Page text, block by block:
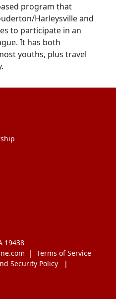
program that
Harleysville and
to participate in an
It has both
youths, plus travel
| Terms of Service
19438
Security Policy
|